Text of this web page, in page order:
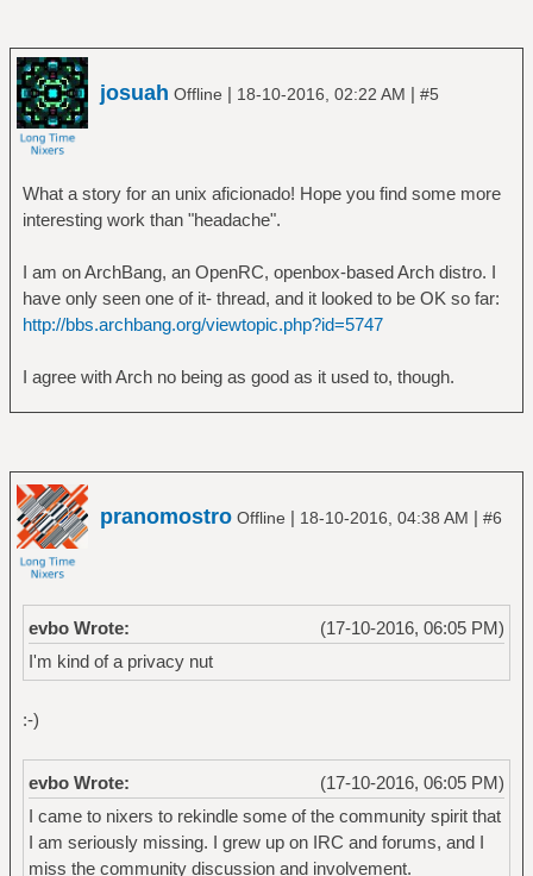
josuah Offline | 18-10-2016, 02:22 AM | #5
What a story for an unix aficionado! Hope you find some more
interesting work than "headache".
I am on ArchBang, an OpenRC, openbox-based Arch distro. I
have only seen one of it- thread, and it looked to be OK so far:
http://bbs.archbang.org/viewtopic.php?id=5747
I agree with Arch no being as good as it used to, though.
pranomostro Offline | 18-10-2016, 04:38 AM | #6
(17-10-2016, 06:05 PM)
evbo Wrote:
I'm kind of a privacy nut
:-)
(17-10-2016, 06:05 PM)
evbo Wrote:
I came to nixers to rekindle some of the community spirit that
I am seriously missing. I grew up on IRC and forums, and I
miss the community discussion and involvement.